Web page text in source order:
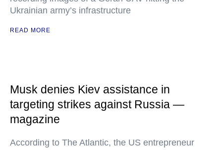
Ukrainian army’s infrastructure
READ MORE
Musk denies Kiev assistance in
targeting strikes against Russia —
magazine
According to The Atlantic, the US entrepreneur